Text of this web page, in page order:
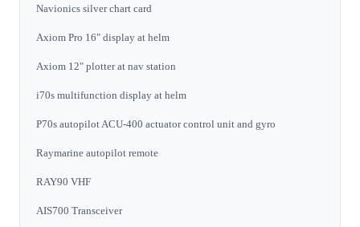
Navionics silver chart card
Axiom Pro 16" display at helm
Axiom 12" plotter at nav station
i70s multifunction display at helm
P70s autopilot ACU-400 actuator control unit and gyro
Raymarine autopilot remote
RAY90 VHF
AIS700 Transceiver